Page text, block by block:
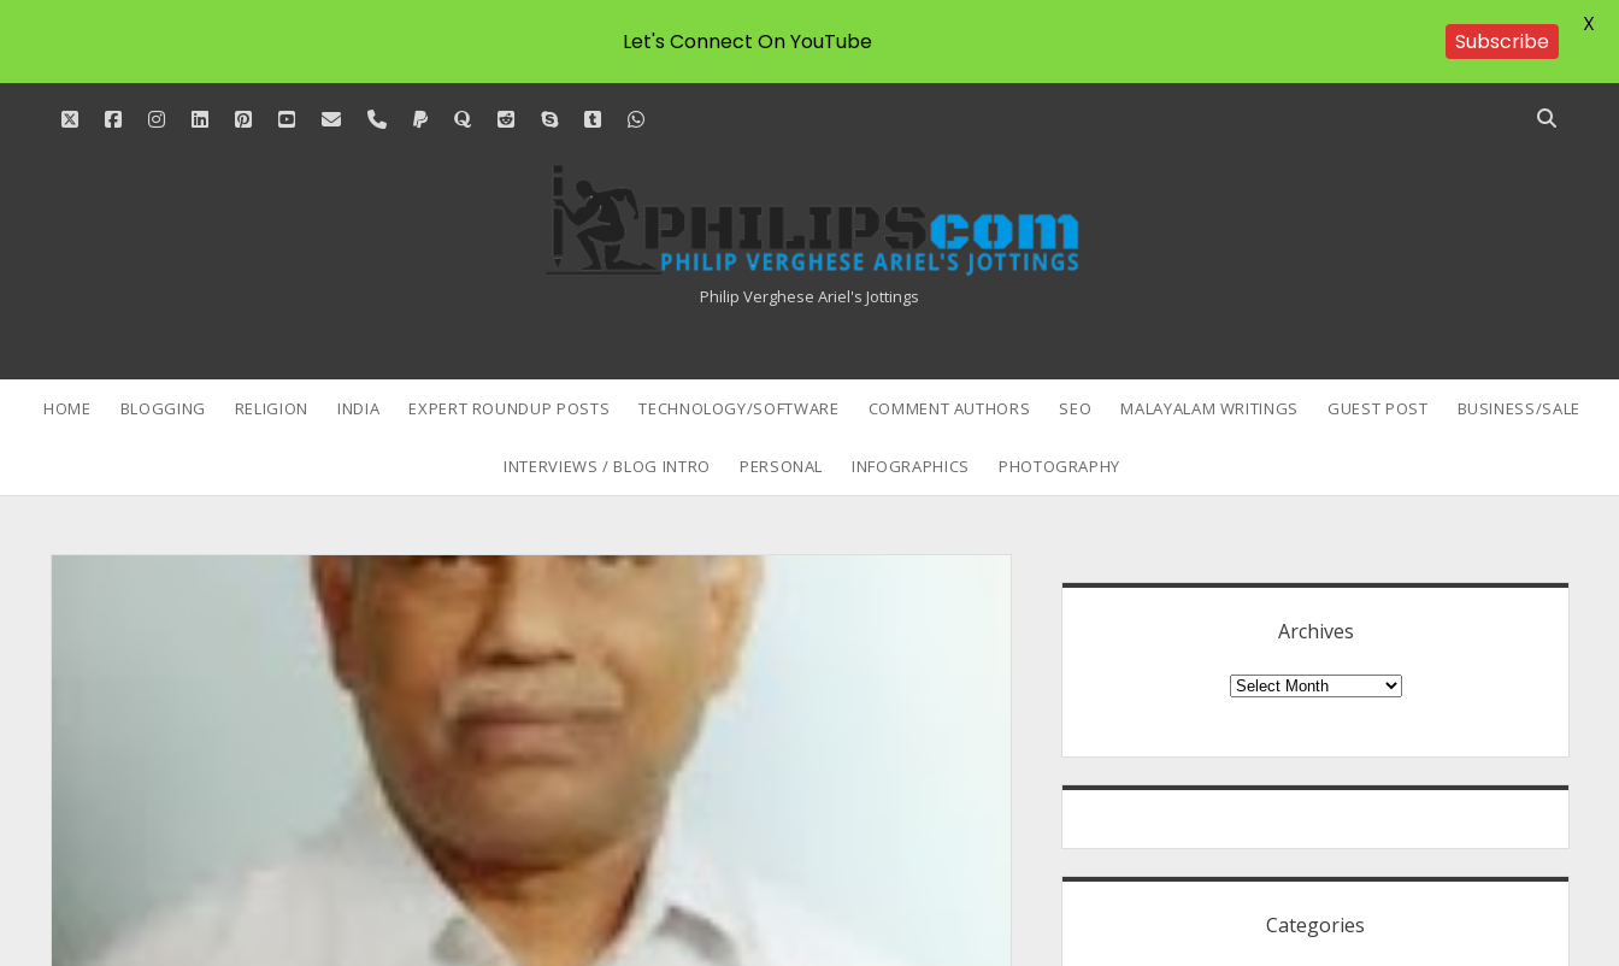
twitterfacebookinstagram
linkedinpinterestyoutube
emailphonepaypalquoraredditskypetumblrwhatsapp
Philipscom
Associates
Philip Verghese Ariel's Jottings
HOME BLOGGING RELIGION INDIA EXPERT ROUNDUP POSTS TECHNOLOGY/SOFTWARE COMMENT AUTHORS SEO MALAYALAM WRITINGS GUEST POST BUSINESS/SALE
INTERVIEWS / BLOG INTRO PERSONAL INFOGRAPHICS PHOTOGRAPHY
Archives
Archives
Categories
Let's Connect On YouTube Subscribe
X